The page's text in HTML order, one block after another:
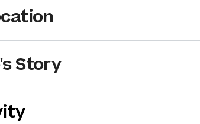
Story